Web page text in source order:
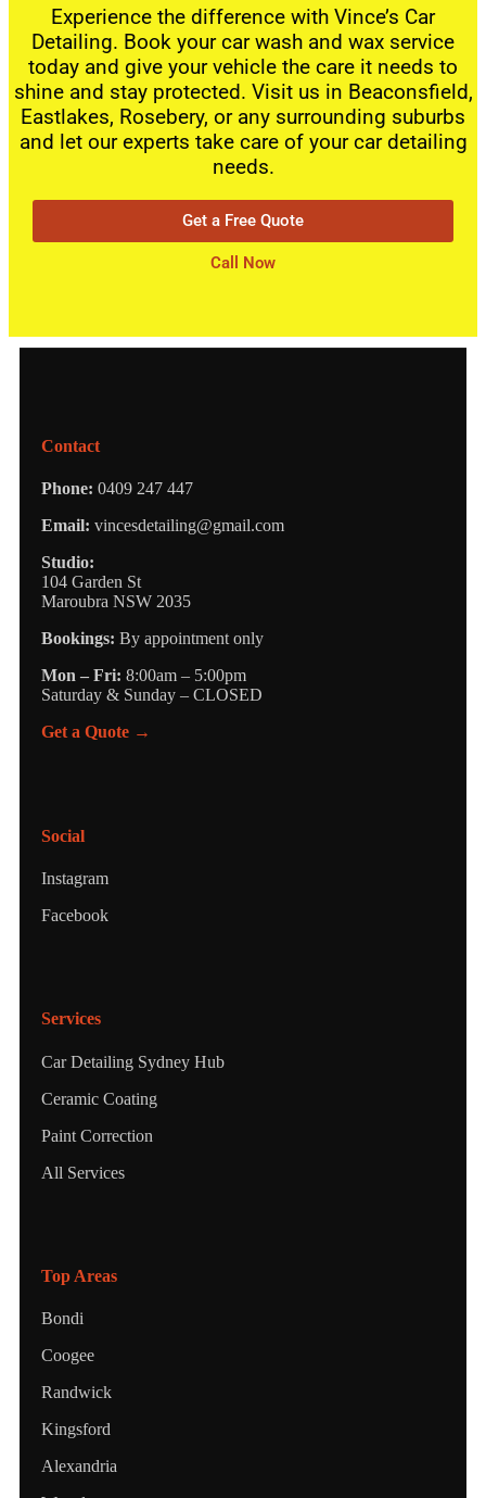
Experience the difference with Vince’s Car
Detailing. Book your car wash and wax service
today and give your vehicle the care it needs to
shine and stay protected. Visit us in Beaconsfield,
Eastlakes, Rosebery, or any surrounding suburbs
and let our experts take care of your car detailing
needs.
Get a Free Quote
Call Now
Contact
Phone: 0409 247 447
Email: vincesdetailing@gmail.com
Studio:
104 Garden St
Maroubra NSW 2035
Bookings: By appointment only
Mon – Fri: 8:00am – 5:00pm
Saturday & Sunday – CLOSED
Get a Quote →
Social
Instagram
Facebook
Services
Car Detailing Sydney Hub
Ceramic Coating
Paint Correction
All Services
Top Areas
Bondi
Coogee
Randwick
Kingsford
Alexandria